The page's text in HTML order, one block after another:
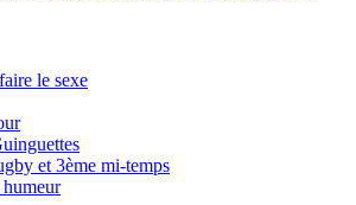
le sexe
et 3ème mi-temps